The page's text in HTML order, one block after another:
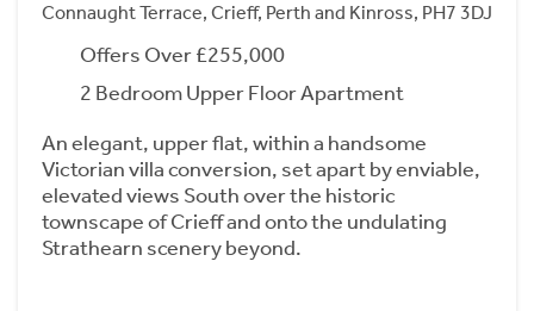
Connaught Terrace, Crieff, Perth and Kinross, PH7 3DJ
Offers Over £255,000
2 Bedroom Upper Floor Apartment
An elegant, upper flat, within a handsome
Victorian villa conversion, set apart by enviable,
elevated views South over the historic
townscape of Crieff and onto the undulating
Strathearn scenery beyond.